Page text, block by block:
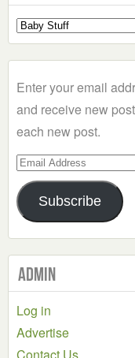
Select
a
Enter your email
and receive new
each new post.
Email
Address
Subscribe
Admin
Log in
Advertise